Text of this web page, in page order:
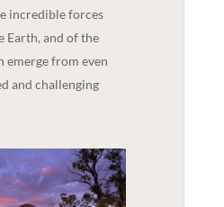
incredible forces
Earth, and of the
emerge from even
and challenging